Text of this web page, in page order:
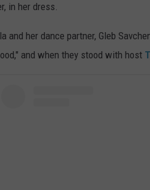
in her dress.
and her dance partner, Gleb
and when they stood with host